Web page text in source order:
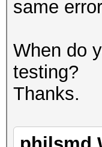
same
When do
testing?
Thanks.